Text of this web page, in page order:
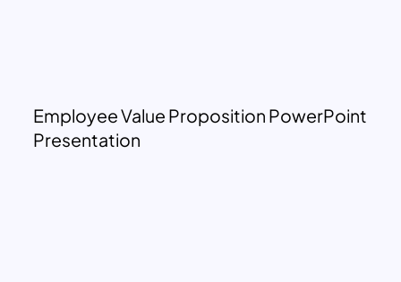
Employee Value Proposition PowerPoint
Presentation